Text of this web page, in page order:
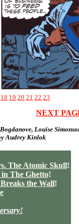
18 19 20 21 22 23
NEXT
Louise
Audrey Kinlok
The Atomic Skull!
The Ghetto!
the Wall!